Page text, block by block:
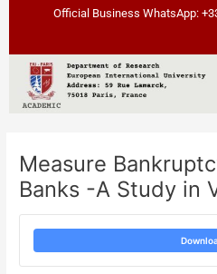
Official Business WhatsApp:
Measure
Banks -A Study in